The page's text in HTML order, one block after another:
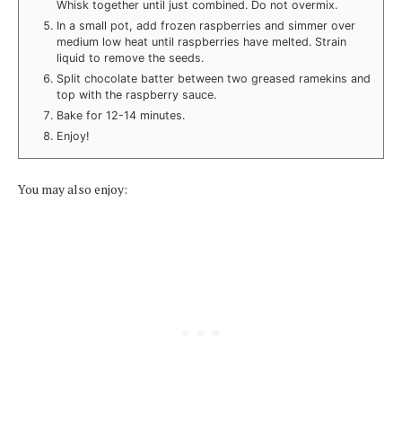
Whisk together until just combined. Do not overmix.
In a small pot, add frozen raspberries and simmer over
medium low heat until raspberries have melted. Strain
liquid to remove the seeds.
Split chocolate batter between two greased ramekins and
top with the raspberry sauce.
Bake for 12-14 minutes.
Enjoy!
You may also enjoy: